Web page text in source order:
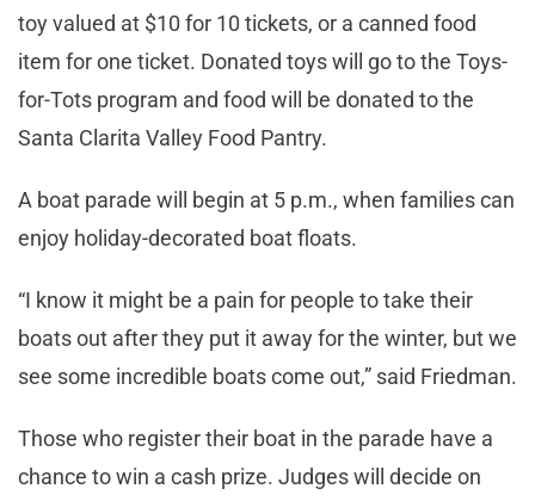
toy valued at $10 for 10 tickets, or a canned food
item for one ticket. Donated toys will go to the Toys-
for-Tots program and food will be donated to the
Santa Clarita Valley Food Pantry.
A boat parade will begin at 5 p.m., when families can
enjoy holiday-decorated boat floats.
“I know it might be a pain for people to take their
boats out after they put it away for the winter, but we
see some incredible boats come out,” said Friedman.
Those who register their boat in the parade have a
chance to win a cash prize. Judges will decide on